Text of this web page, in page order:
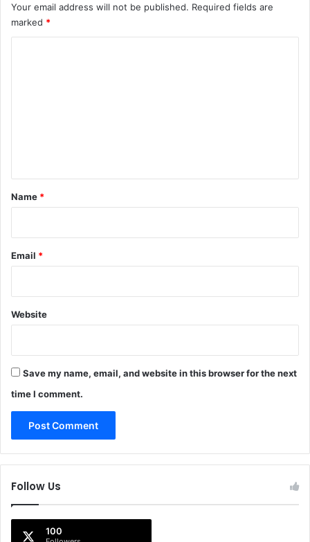
Your email address will not be published. Required fields are
marked *
*
Name *
Email *
Website
Save my name, email, and website in this browser for the next
time I comment.
Follow Us
100